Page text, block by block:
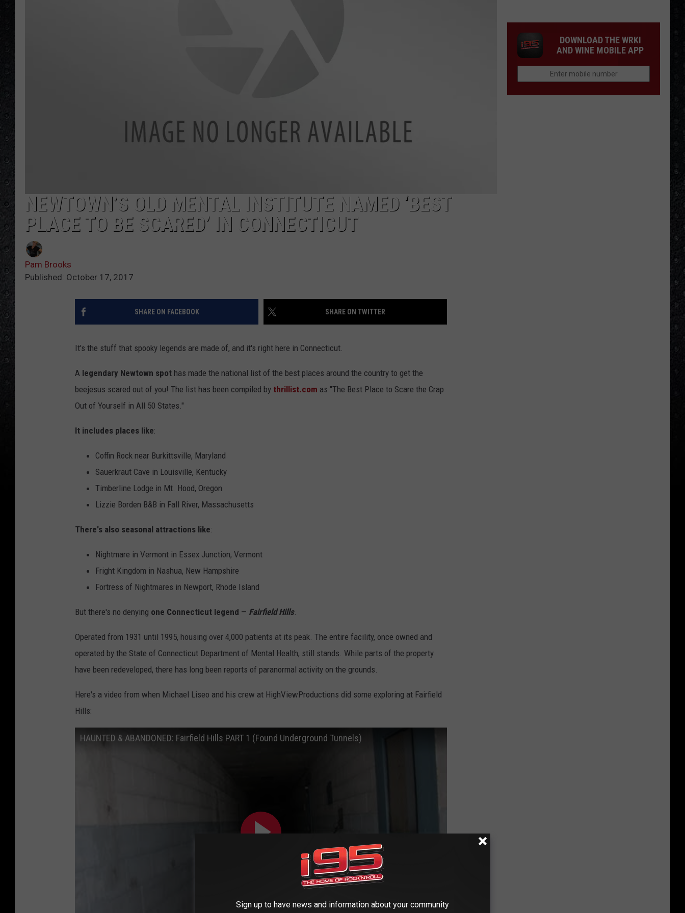
NEWTOWN’S OLD MENTAL INSTITUTE NAMED ‘BEST
PLACE TO BE SCARED’ IN CONNECTICUT
Pam Brooks
Published: October 17, 2017
SHARE ON FACEBOOK SHARE ON TWITTER
It's the stuff that spooky legends are made of, and it's right here in Connecticut.
A legendary Newtown spot has made the national list of the best places around the country to get the
beejesus scared out of you! The list has been compiled by thrillist.com as "The Best Place to Scare the Crap
Out of Yourself in All 50 States."
It includes places like:
Coffin Rock near Burkittsville, Maryland
Sauerkraut Cave in Louisville, Kentucky
Timberline Lodge in Mt. Hood, Oregon
Lizzie Borden B&B in Fall River, Massachusetts
There's also seasonal attractions like:
Nightmare in Vermont in Essex Junction, Vermont
Fright Kingdom in Nashua, New Hampshire
Fortress of Nightmares in Newport, Rhode Island
But there's no denying one Connecticut legend — Fairfield Hills.
Operated from 1931 until 1995, housing over 4,000 patients at its peak. The entire facility, once owned and
operated by the State of Connecticut Department of Mental Health, still stands. While parts of the property
have been redeveloped, there has long been reports of paranormal activity on the grounds.
Here's a video from when Michael Liseo and his crew at HighViewProductions did some exploring at Fairfield
Hills:
HAUNTED & ABANDONED: Fairfield Hills PART 1 (Found Underground Tunnels)
Covers
DOWNLOAD THE WRKI
AND WINE MOBILE APP
Sign up to have news and information about your community